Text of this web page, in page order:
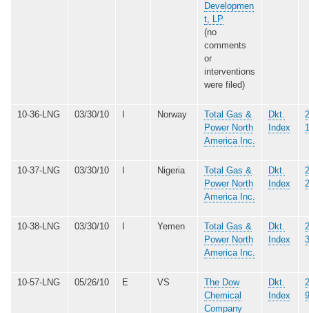
Developmen
t, LP
(no
comments
or
interventions
were filed)
10-36-LNG 03/30/10 Norway
Total Gas &
Power North
America Inc.
Dkt.
Index
1
10-37-LNG 03/30/10 Nigeria
Total Gas &
Power North
America Inc.
Dkt.
Index
2
10-38-LNG 03/30/10 Yemen
Total Gas &
Power North
America Inc.
Dkt.
Index
3
10-57-LNG 05/26/10 E VS
The Dow
Chemical
Company
Dkt.
Index
9